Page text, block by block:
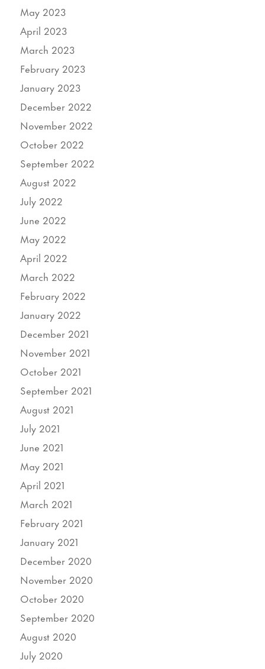
May 2023
April 2023
March 2023
February 2023
January 2023
December 2022
November 2022
October 2022
September 2022
August 2022
July 2022
June 2022
May 2022
April 2022
March 2022
February 2022
January 2022
December 2021
November 2021
October 2021
September 2021
August 2021
July 2021
June 2021
May 2021
April 2021
March 2021
February 2021
January 2021
December 2020
November 2020
October 2020
September 2020
August 2020
July 2020